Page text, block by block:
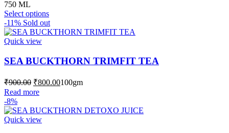
750 ML
Select optionsThis
product
has
The
options
be
the
-11% Sold out
Quick view
SEA BUCKTHORN TRIMFIT TEA
₹900.00 Original
price
was:
₹900.00.
₹800.00Current
price
₹800.00.
100gm
Read more
-8%
Quick view